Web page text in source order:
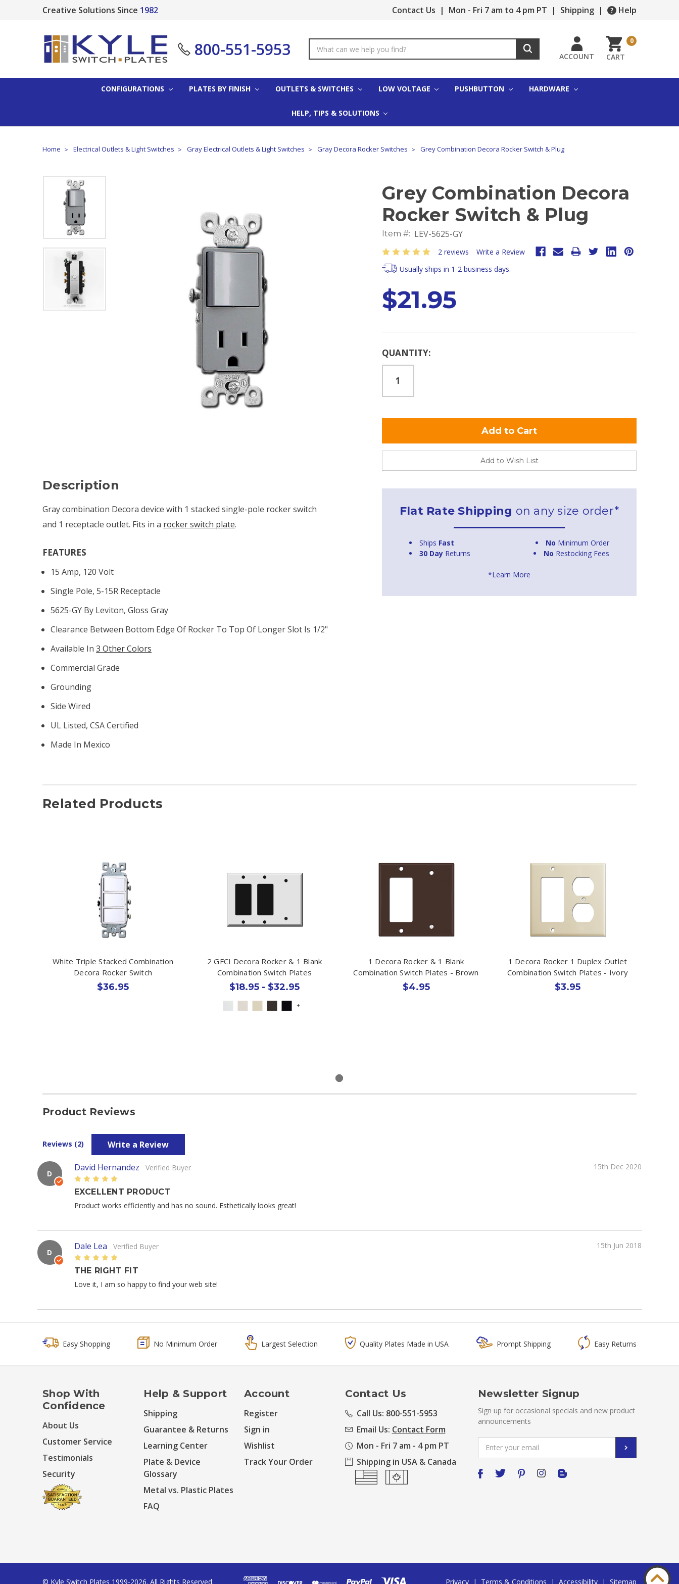
Creative Solutions Since 1982 Contact Us | Mon - Fri 7 am to 4 pm PT | Shipping | Help
800-551-5953
Keyword:
ACCOUNT CART
0
CONFIGURATIONS PLATES BY FINISH OUTLETS & SWITCHES LOW VOLTAGE PUSHBUTTON HARDWARE
HELP, TIPS & SOLUTIONS
Home Electrical Outlets & Light Switches Gray Electrical Outlets & Light Switches Gray Decora Rocker Switches Grey Combination Decora Rocker Switch & Plug
Grey Combination Decora
Rocker Switch & Plug
Item #: LEV-5625-GY
2 reviews
Write a Review
Usually ships in 1-2 business days.
$21.95
Current
QUANTITY:
Add to Wish List
Flat Rate Shipping on any size order*
Ships Fast No Minimum Order
30 Day Returns No Restocking Fees
*Learn More
Description
Gray combination Decora device with 1 stacked single-pole rocker switch
and 1 receptacle outlet. Fits in a rocker switch plate.
FEATURES
15 Amp, 120 Volt
Single Pole, 5-15R Receptacle
5625-GY By Leviton, Gloss Gray
Clearance Between Bottom Edge Of Rocker To Top Of Longer Slot Is 1/2"
Available In3 Other Colors
Commercial Grade
Grounding
Side Wired
UL Listed, CSA Certified
Made In Mexico
Related Products
White Triple Stacked Combination
Decora Rocker Switch
$36.95
2 GFCI Decora Rocker & 1 Blank
Combination Switch Plates
$18.95 - $32.95
+
1 Decora Rocker & 1 Blank
Combination Switch Plates - Brown
$4.95
1 Decora Rocker 1 Duplex Outlet
Combination Switch Plates - Ivory
$3.95
Product Reviews
Reviews (2) Write a Review
D
David Hernandez Verified Buyer
15th Dec 2020
5
EXCELLENT PRODUCT
Product works efficiently and has no sound. Esthetically looks great!
D
Dale Lea Verified Buyer
15th Jun 2018
5
THE RIGHT FIT
Love it, I am so happy to find your web site!
Easy Shopping No Minimum Order Largest Selection Quality Plates Made in USA Prompt Shipping Easy Returns
Shop With
Confidence
About Us
Customer Service
Testimonials
Security
Help & Support
Shipping
Guarantee & Returns
Learning Center
Plate & Device
Glossary
Metal vs. Plastic Plates
FAQ
Account
Register
Sign in
Wishlist
Track Your Order
Contact Us
Call Us: 800-551-5953
Email Us: Contact Form
Mon - Fri 7 am - 4 pm PT
Shipping in USA & Canada
Newsletter Signup
Sign up for occasional specials and new product
announcements
Address
© Kyle Switch Plates 1999-2026. All Rights Reserved. Privacy | Terms & Conditions | Accessibility | Sitemap